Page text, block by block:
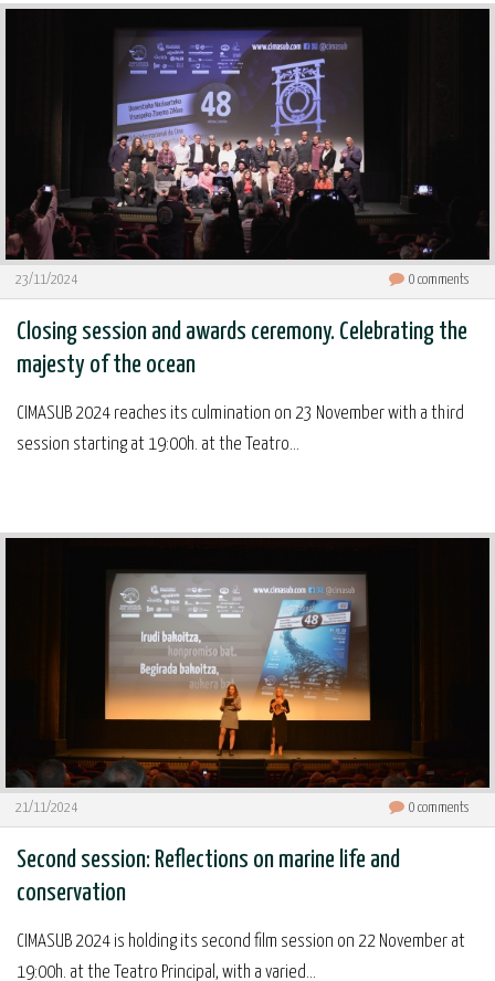
23/11/2024 0 comments
Closing session and awards ceremony. Celebrating the
majesty of the ocean
CIMASUB 2024 reaches its culmination on 23 November with a third
session starting at 19:00h. at the Teatro...
21/11/2024 0 comments
Second session: Reflections on marine life and
conservation
CIMASUB 2024 is holding its second film session on 22 November at
19:00h. at the Teatro Principal, with a varied...